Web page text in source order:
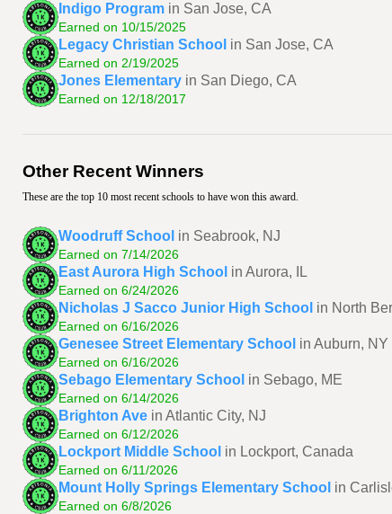
Indigo Program in San Jose, CA
Earned on 10/15/2025
Legacy Christian School in San Jose, CA
Earned on 2/19/2025
Jones Elementary in San Diego, CA
Earned on 12/18/2017
Other Recent Winners
These are the top 10 most recent schools to have won this award.
Woodruff School in Seabrook, NJ
Earned on 7/14/2026
East Aurora High School in Aurora, IL
Earned on 6/24/2026
Nicholas J Sacco Junior High School in North
Earned on 6/16/2026
Genesee Street Elementary School in Auburn, NY
Earned on 6/16/2026
Sebago Elementary School in Sebago, ME
Earned on 6/14/2026
Brighton Ave in Atlantic City, NJ
Earned on 6/12/2026
Lockport Middle School in Lockport, Canada
Earned on 6/11/2026
Mount Holly Springs Elementary School in
Earned on 6/8/2026